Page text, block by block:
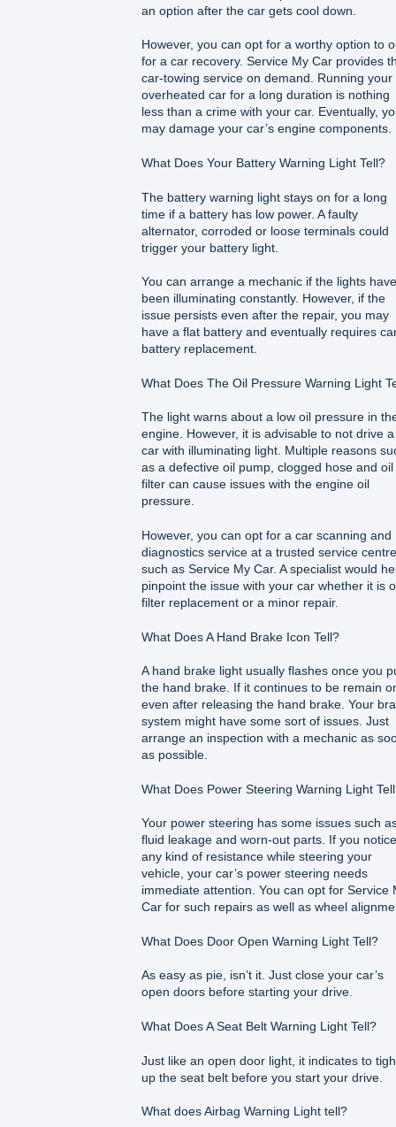
an option after the car gets cool down.
However, you can opt for a worthy option to
for a car recovery. Service My Car provides
car-towing service on demand. Running your
overheated car for a long duration is nothing
less than a crime with your car. Eventually,
may damage your car’s engine components.
What Does Your Battery Warning Light Tell?
The battery warning light stays on for a long
time if a battery has low power. A faulty
alternator, corroded or loose terminals could
trigger your battery light.
You can arrange a mechanic if the lights have
been illuminating constantly. However, if the
issue persists even after the repair, you may
have a flat battery and eventually requires
battery replacement.
What Does The Oil Pressure Warning Light
The light warns about a low oil pressure in
engine. However, it is advisable to not drive a
car with illuminating light. Multiple reasons
as a defective oil pump, clogged hose and oil
filter can cause issues with the engine oil
pressure.
However, you can opt for a car scanning and
diagnostics service at a trusted service centre
such as Service My Car. A specialist would
pinpoint the issue with your car whether it is
filter replacement or a minor repair.
What Does A Hand Brake Icon Tell?
A hand brake light usually flashes once you
the hand brake. If it continues to be remain
even after releasing the hand brake. Your
system might have some sort of issues. Just
arrange an inspection with a mechanic as
as possible.
What Does Power Steering Warning Light
Your power steering has some issues such
fluid leakage and worn-out parts. If you notice
any kind of resistance while steering your
vehicle, your car’s power steering needs
immediate attention. You can opt for Service
Car for such repairs as well as wheel
What Does Door Open Warning Light Tell?
As easy as pie, isn’t it. Just close your car’s
open doors before starting your drive.
What Does A Seat Belt Warning Light Tell?
Just like an open door light, it indicates to
up the seat belt before you start your drive.
What does Airbag Warning Light tell?